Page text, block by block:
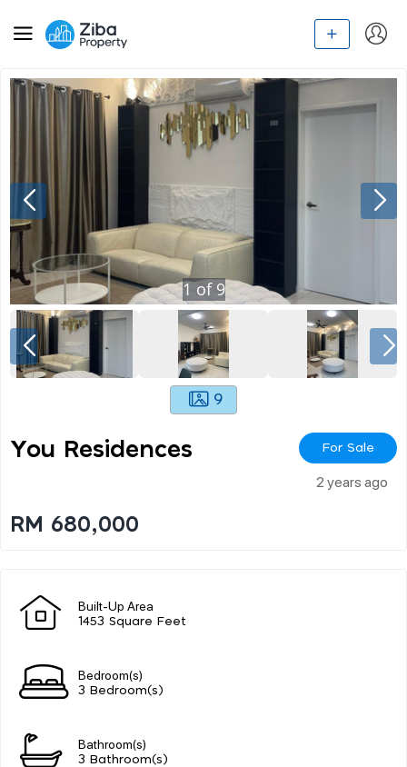
1of 9
9
You Residences For Sale
2 years ago
RM 680,000
Built-Up Area
1453 Square Feet
Bedroom(s)
3 Bedroom(s)
Bathroom(s)
3 Bathroom(s)